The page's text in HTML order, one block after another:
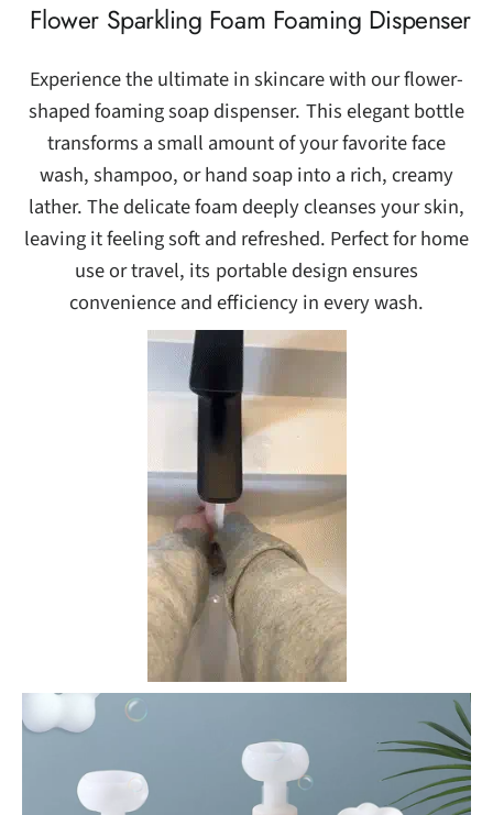
Flower Sparkling Foam Foaming Dispenser
Experience the ultimate in skincare with our flower-
shaped foaming soap dispenser. This elegant bottle
transforms a small amount of your favorite face
wash, shampoo, or hand soap into a rich, creamy
lather. The delicate foam deeply cleanses your skin,
leaving it feeling soft and refreshed. Perfect for home
use or travel, its portable design ensures
convenience and efficiency in every wash.